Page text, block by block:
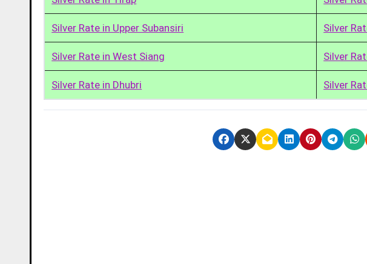
Silver Rate in Upper Subansiri Silver
Silver Rate in West Siang Silver
Silver Rate in Dhubri Silver